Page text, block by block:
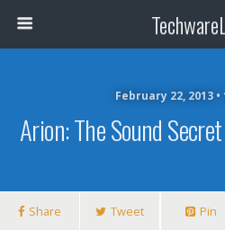
February 22, 2013
Arion: The Sound
Share Tweet Pin